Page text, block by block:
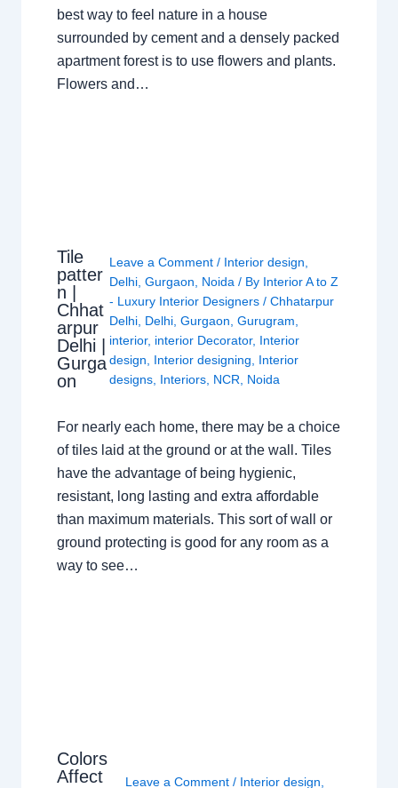
best way to feel nature in a house
surrounded by cement and a densely packed
apartment forest is to use flowers and plants.
Flowers and…
Tile
patter
n |
Chhat
arpur
Delhi |
Gurga
on
Leave a Comment / Interior design
Delhi, Gurgaon Noida / By Interior A to Z
- Luxury Interior Designers / Chhatarpur
Delhi, Delhi, Gurgaon Gurugram
interior, interior Decorator, Interior
design
Interior designing
Interior
designs, Interiors, NCR Noida
For nearly each home, there may be a choice
of tiles laid at the ground or at the wall. Tiles
have the advantage of being hygienic,
resistant, long lasting and extra affordable
than maximum materials. This sort of wall or
ground protecting is good for any room as a
way to see…
Colors
Affect
Leave a Comment / Interior design